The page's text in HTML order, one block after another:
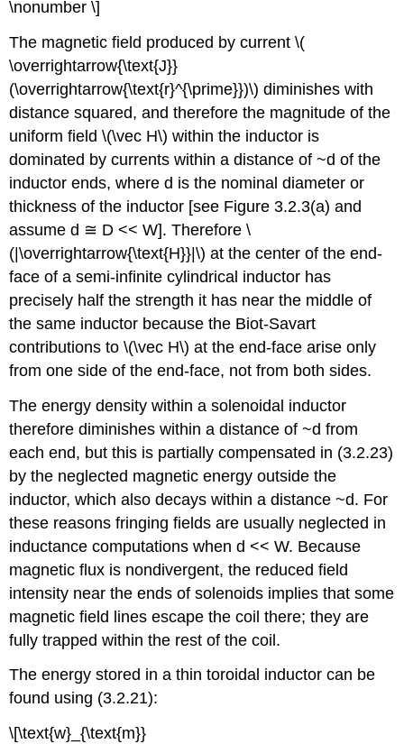
\nonumber \]
The magnetic field produced by current \(
\overrightarrow{\text{J}}
(\overrightarrow{\text{r}^{\prime}})\) diminishes with
distance squared, and therefore the magnitude of the
uniform field \(\vec H\) within the inductor is
dominated by currents within a distance of ~d of the
inductor ends, where d is the nominal diameter or
thickness of the inductor [see Figure 3.2.3(a) and
assume d ≅ D << W]. Therefore \
(|\overrightarrow{\text{H}}|\) at the center of the end-
face of a semi-infinite cylindrical inductor has
precisely half the strength it has near the middle of
the same inductor because the Biot-Savart
contributions to \(\vec H\) at the end-face arise only
from one side of the end-face, not from both sides.
The energy density within a solenoidal inductor
therefore diminishes within a distance of ~d from
each end, but this is partially compensated in (3.2.23)
by the neglected magnetic energy outside the
inductor, which also decays within a distance ~d. For
these reasons fringing fields are usually neglected in
inductance computations when d << W. Because
magnetic flux is nondivergent, the reduced field
intensity near the ends of solenoids implies that some
magnetic field lines escape the coil there; they are
fully trapped within the rest of the coil.
The energy stored in a thin toroidal inductor can be
found using (3.2.21):
\[\text{w}_{\text{m}}